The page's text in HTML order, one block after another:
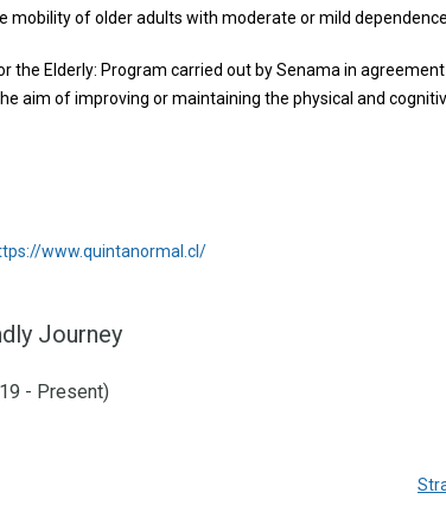
mobility of older adults with moderate or mild
the Elderly: Program carried out by Senama in
aim of improving or maintaining the physical and
www.quintanormal.cl/
Journey
- Present)